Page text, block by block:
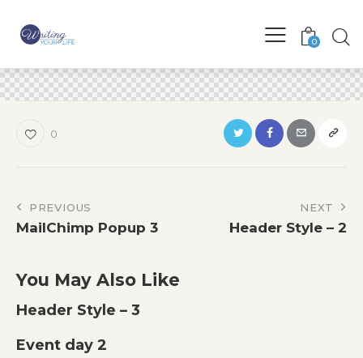
0
0
Post
navigation
PREVIOUS
MailChimp Popup 3
NEXT
Header Style – 2
You May Also Like
Header Style – 3
Event day 2